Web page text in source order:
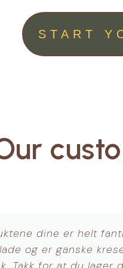
START
Jeg digger